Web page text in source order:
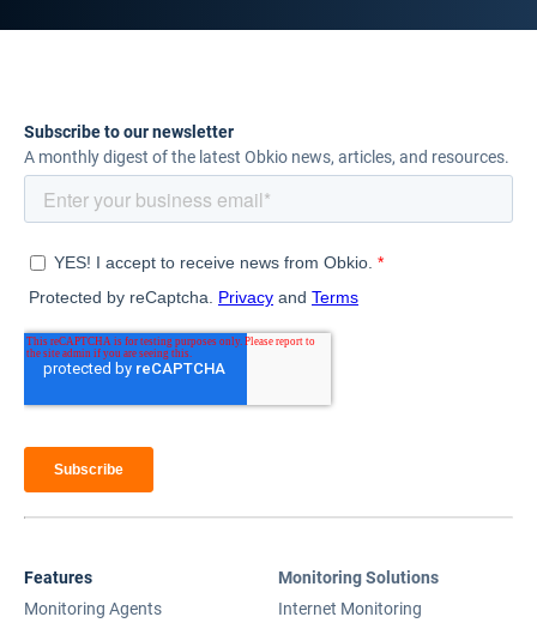
Subscribe to our newsletter
A monthly digest of the latest Obkio news, articles, and resources.
Features
Monitoring Agents
Monitoring Solutions
Internet Monitoring